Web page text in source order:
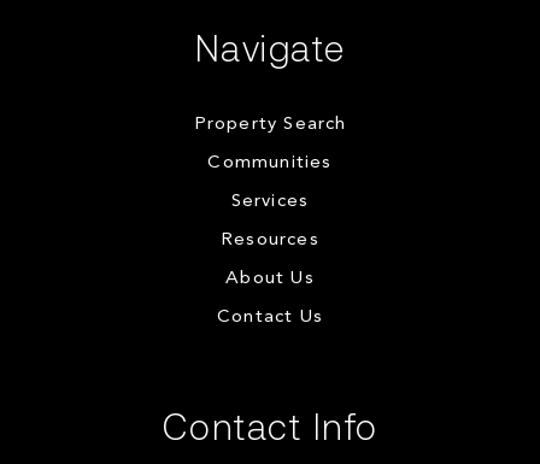
Navigate
Property Search
Communities
Services
Resources
About Us
Contact Us
Contact Info